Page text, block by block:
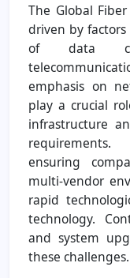
The Global
driven by
of data
emphasis on
play a crucial
infrastructure
requirements.
ensuring
multi-vendor
rapid
technology.
and system
these challenges.